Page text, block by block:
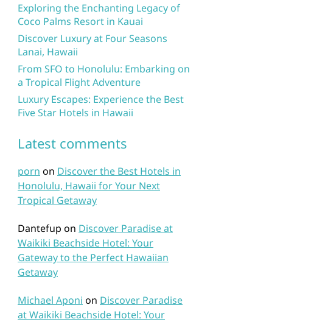
Exploring the Enchanting Legacy of
Coco Palms Resort in Kauai
Discover Luxury at Four Seasons
Lanai, Hawaii
From SFO to Honolulu: Embarking on
a Tropical Flight Adventure
Luxury Escapes: Experience the Best
Five Star Hotels in Hawaii
Latest comments
porn on Discover the Best Hotels in
Honolulu, Hawaii for Your Next
Tropical Getaway
Dantefup on Discover Paradise at
Waikiki Beachside Hotel: Your
Gateway to the Perfect Hawaiian
Getaway
Michael Aponi on Discover Paradise
at Waikiki Beachside Hotel: Your